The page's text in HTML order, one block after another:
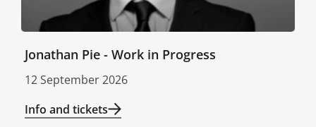
Jonathan Pie - Work in Progress
12 September 2026
Info and tickets